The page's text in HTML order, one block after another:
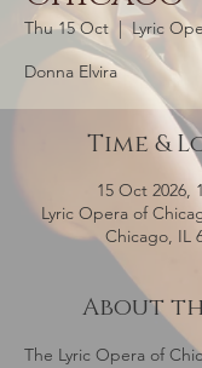
Thu 15 Oct
  |
Lyric
Donna Elvira
Time &
15 Oct 2026,
Lyric Opera of
Chicago, IL
About
The Lyric Opera of